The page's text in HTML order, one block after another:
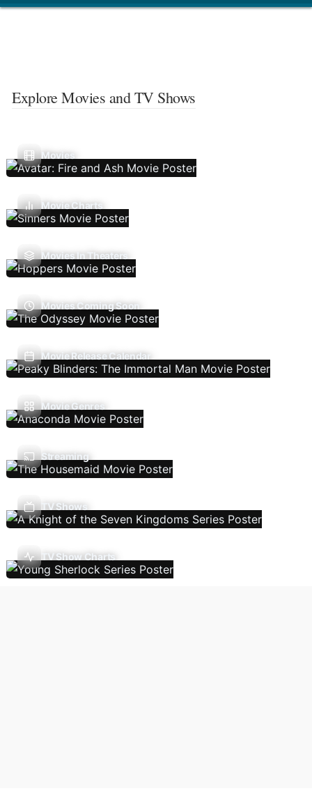
Explore Movies and TV Shows
Movies
Movie Charts
Movies In Theaters
Movies Coming Soon
Movie Release Calendar
Movie Genres
Streaming
TV Shows
TV Show Charts